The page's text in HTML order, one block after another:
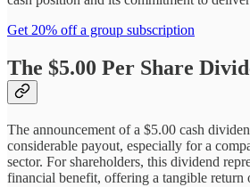
Get 20% off a group subscription
The $5.00 Per Share
The announcement of a $5.00 cash
considerable payout, especially for a
sector. For shareholders, this dividend
financial benefit, offering a tangible return